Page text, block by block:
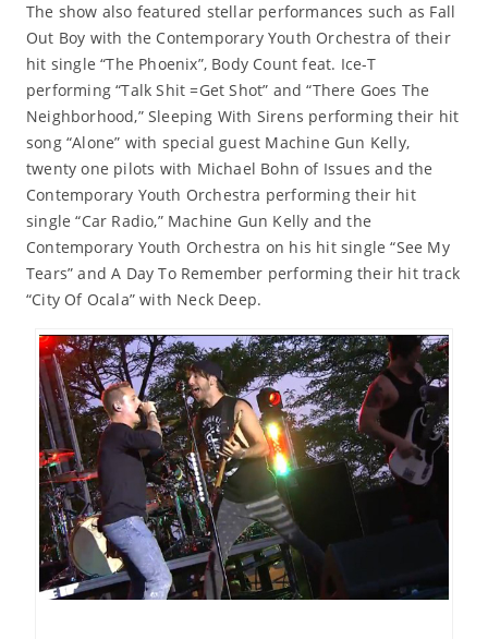
The show also featured stellar performances such as Fall
Out Boy with the Contemporary Youth Orchestra of their
hit single “The Phoenix”, Body Count feat. Ice-T
performing “Talk Shit =Get Shot” and “There Goes The
Neighborhood,” Sleeping With Sirens performing their hit
song “Alone” with special guest Machine Gun Kelly,
twenty one pilots with Michael Bohn of Issues and the
Contemporary Youth Orchestra performing their hit
single “Car Radio,” Machine Gun Kelly and the
Contemporary Youth Orchestra on his hit single “See My
Tears” and A Day To Remember performing their hit track
“City Of Ocala” with Neck Deep.